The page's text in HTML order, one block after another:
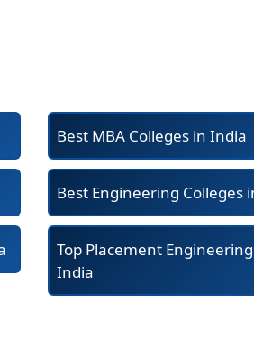
Best MBA Colleges in India
Best Engineering Colleges
Top Placement
India